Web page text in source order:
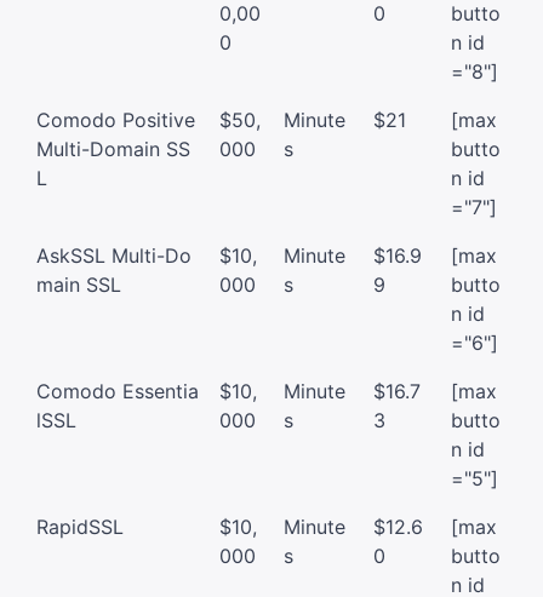
0,00
0
0
butto
n id
="8"]
Comodo Positive
Multi-Domain SS
L
$50,
000
Minute
s
$21
[max
butto
n id
="7"]
AskSSL Multi-Do
main SSL
$10,
000
Minute
s
$16.9
9
[max
butto
n id
="6"]
Comodo Essentia
lSSL
$10,
000
Minute
s
$16.7
3
[max
butto
n id
="5"]
RapidSSL
$10,
000
Minute
s
$12.6
0
[max
butto
n id